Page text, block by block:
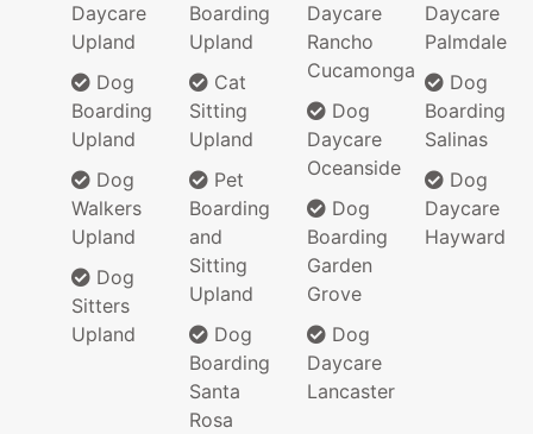
Daycare
Upland
Dog
Boarding
Upland
Dog
Walkers
Upland
Dog
Sitters
Upland
Boarding
Upland
Cat
Sitting
Upland
Pet
Boarding
and
Sitting
Upland
Dog
Boarding
Santa
Rosa
Daycare
Rancho
Cucamonga
Dog
Daycare
Oceanside
Dog
Boarding
Garden
Grove
Dog
Daycare
Lancaster
Daycare
Palmdale
Dog
Boarding
Salinas
Dog
Daycare
Hayward